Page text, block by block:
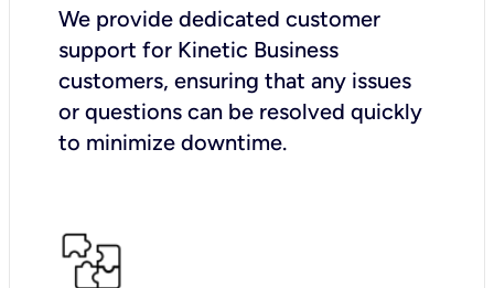
We provide dedicated customer
support for Kinetic Business
customers, ensuring that any issues
or questions can be resolved quickly
to minimize downtime.